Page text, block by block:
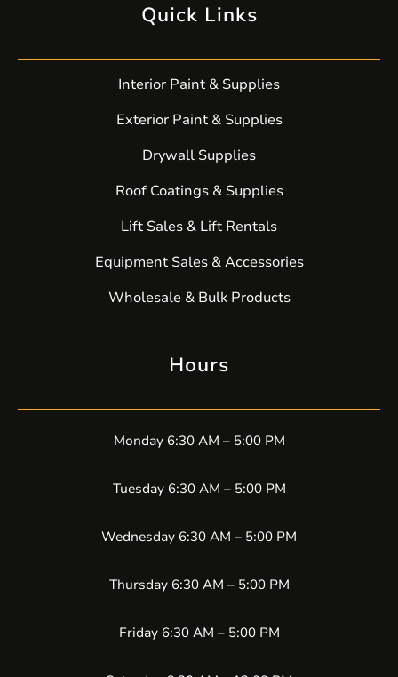
Quick Links
Interior Paint & Supplies
Exterior Paint & Supplies
Drywall Supplies
Roof Coatings & Supplies
Lift Sales & Lift Rentals
Equipment Sales & Accessories
Wholesale & Bulk Products
Hours
Monday 6:30 AM – 5:00 PM
Tuesday 6:30 AM – 5:00 PM
Wednesday 6:30 AM – 5:00 PM
Thursday 6:30 AM – 5:00 PM
Friday 6:30 AM – 5:00 PM